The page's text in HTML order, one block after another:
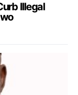
Illegal